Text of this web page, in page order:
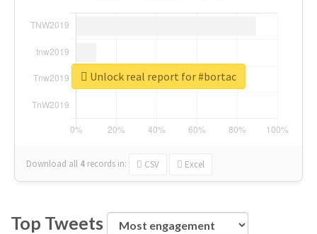
Download all 4 records in: CSV Excel
Unlock real report for #bortac
Top Tweets